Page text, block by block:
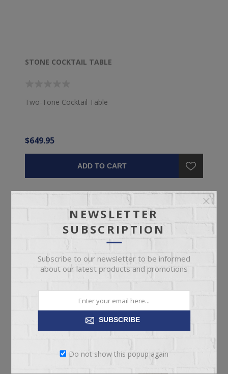
STONE COCKTAIL TABLE
Two-Tone Cocktail Table
$649.95
ADD TO CART
NEWSLETTER
SUBSCRIPTION
Subscribe to our newsletter to be informed
about our latest products and promotions
SUBSCRIBE
Do not show this popup again